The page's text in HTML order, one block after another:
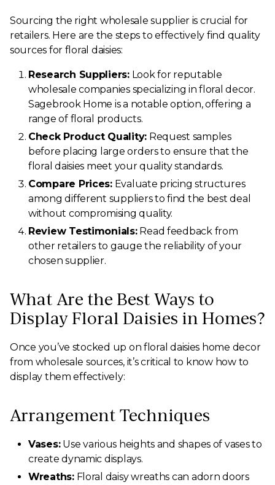
Sourcing the right wholesale supplier is crucial for
retailers. Here are the steps to effectively find quality
sources for floral daisies:
Research Suppliers:Look for reputable
wholesale companies specializing in floral decor.
Sagebrook Home is a notable option, offering a
range of floral products.
Check Product Quality: Request samples
before placing large orders to ensure that the
floral daisies meet your quality standards.
Compare Prices:Evaluate pricing structures
among different suppliers to find the best deal
without compromising quality.
Review Testimonials:Read feedback from
other retailers to gauge the reliability of your
chosen supplier.
What Are the Best Ways to
Display Floral Daisies in Homes?
Once you’ve stocked up on floral daisies home decor
from wholesale sources, it’s critical to know how to
display them effectively:
Arrangement Techniques
Vases:Use various heights and shapes of vases to
create dynamic displays.
Wreaths:Floral daisy wreaths can adorn doors